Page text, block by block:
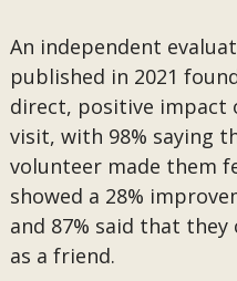
An independent
published in 2021
direct, positive impact
visit, with 98% saying
volunteer made them
showed a 28%
and 87% said that
as a friend.